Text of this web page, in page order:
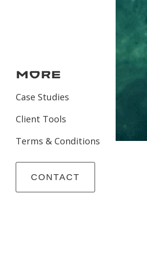
More
Case Studies
Client Tools
Terms & Conditions
CONTACT